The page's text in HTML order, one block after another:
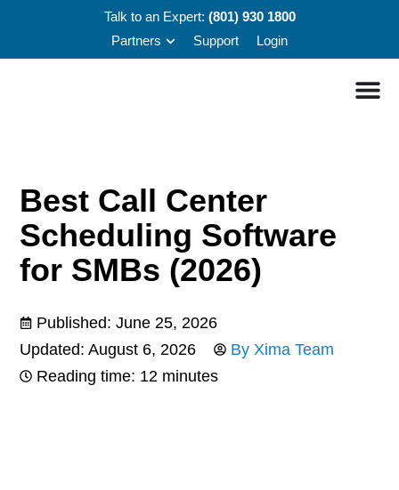
Talk to an Expert: (801) 930 1800
Partners
Support Login
Best Call Center
Scheduling Software
for SMBs (2026)
Published:June 25, 2026
Updated: August 6, 2026
By Xima Team
Reading time: 12 minutes